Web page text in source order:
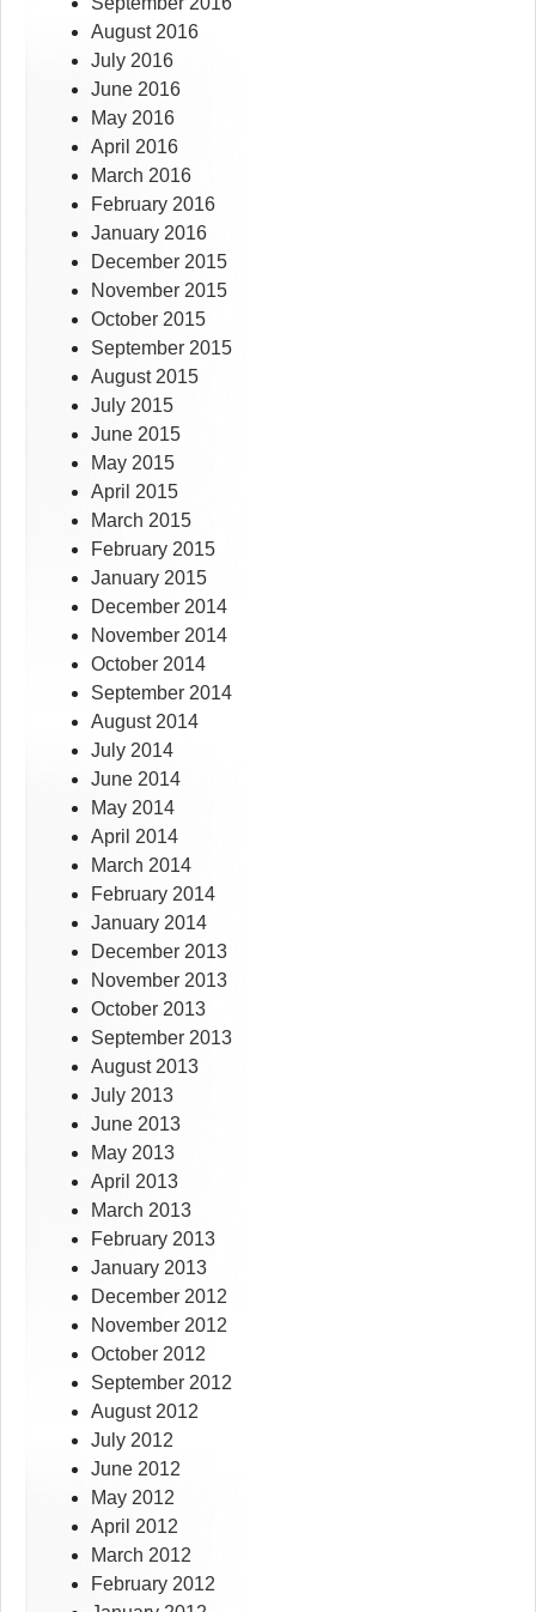
August 2016
July 2016
June 2016
May 2016
April 2016
March 2016
February 2016
January 2016
December 2015
November 2015
October 2015
September 2015
August 2015
July 2015
June 2015
May 2015
April 2015
March 2015
February 2015
January 2015
December 2014
November 2014
October 2014
September 2014
August 2014
July 2014
June 2014
May 2014
April 2014
March 2014
February 2014
January 2014
December 2013
November 2013
October 2013
September 2013
August 2013
July 2013
June 2013
May 2013
April 2013
March 2013
February 2013
January 2013
December 2012
November 2012
October 2012
September 2012
August 2012
July 2012
June 2012
May 2012
April 2012
March 2012
February 2012